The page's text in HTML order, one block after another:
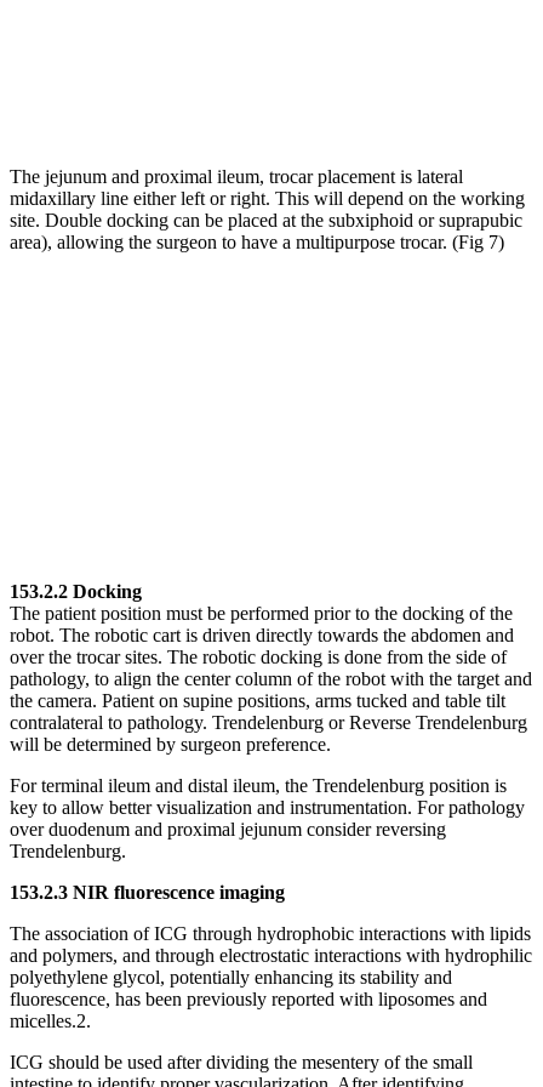
The jejunum and proximal ileum, trocar placement is lateral
midaxillary line either left or right. This will depend on the working
site. Double docking can be placed at the subxiphoid or suprapubic
area), allowing the surgeon to have a multipurpose trocar. (Fig 7)
153.2.2 Docking
The patient position must be performed prior to the docking of the
robot. The robotic cart is driven directly towards the abdomen and
over the trocar sites. The robotic docking is done from the side of
pathology, to align the center column of the robot with the target and
the camera. Patient on supine positions, arms tucked and table tilt
contralateral to pathology. Trendelenburg or Reverse Trendelenburg
will be determined by surgeon preference.
For terminal ileum and distal ileum, the Trendelenburg position is
key to allow better visualization and instrumentation. For pathology
over duodenum and proximal jejunum consider reversing
Trendelenburg.
153.2.3 NIR fluorescence imaging
The association of ICG through hydrophobic interactions with lipids
and polymers, and through electrostatic interactions with hydrophilic
polyethylene glycol, potentially enhancing its stability and
fluorescence, has been previously reported with liposomes and
micelles.2.
ICG should be used after dividing the mesentery of the small